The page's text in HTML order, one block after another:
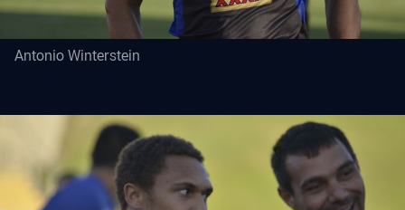
Antonio Winterstein